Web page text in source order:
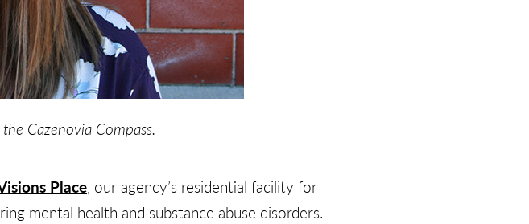
Cazenovia Compass.
Place, our agency’s residential facility for
mental health and substance abuse disorders.